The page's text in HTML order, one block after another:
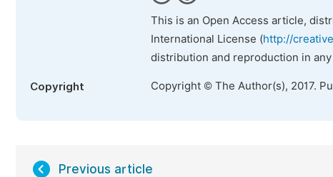
This is an Open Access article,
International License (http://
distribution and reproduction in
Copyright Copyright © The Author(s), 2017.
Previous article